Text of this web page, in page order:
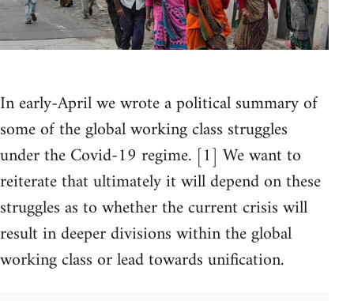
In early-April we wrote a political summary of
some of the global working class struggles
under the Covid-19 regime. [1] We want to
reiterate that ultimately it will depend on these
struggles as to whether the current crisis will
result in deeper divisions within the global
working class or lead towards unification.